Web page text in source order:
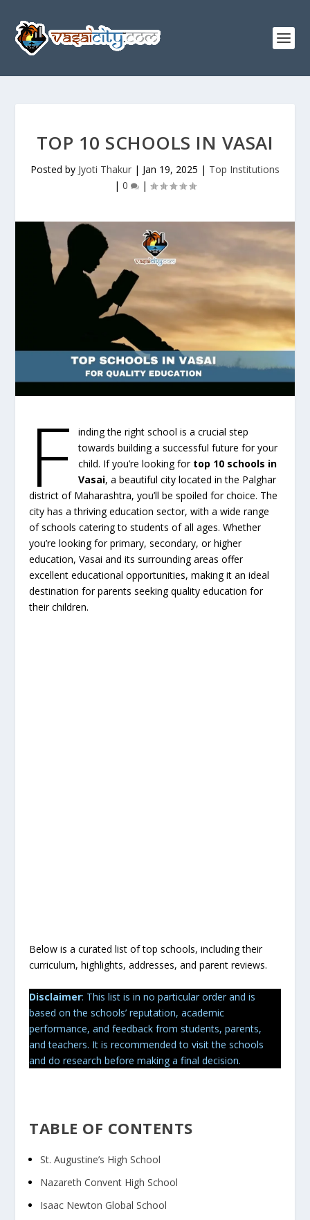
TOP 10 SCHOOLS IN VASAI
Posted by Jyoti Thakur | Jan 19, 2025 | Top Institutions
| 0 |
F
inding the right school is a crucial step
towards building a successful future for your
child. If you’re looking for top 10 schools in
Vasai, a beautiful city located in the Palghar
district of Maharashtra, you’ll be spoiled for choice. The
city has a thriving education sector, with a wide range
of schools catering to students of all ages. Whether
you’re looking for primary, secondary, or higher
education, Vasai and its surrounding areas offer
excellent educational opportunities, making it an ideal
destination for parents seeking quality education for
their children.
Below is a curated list of top schools, including their
curriculum, highlights, addresses, and parent reviews.
Disclaimer: This list is in no particular order and is
based on the schools’ reputation, academic
performance, and feedback from students, parents,
and teachers. It is recommended to visit the schools
and do research before making a final decision.
TABLE OF CONTENTS
St. Augustine’s High School
Nazareth Convent High School
Isaac Newton Global School